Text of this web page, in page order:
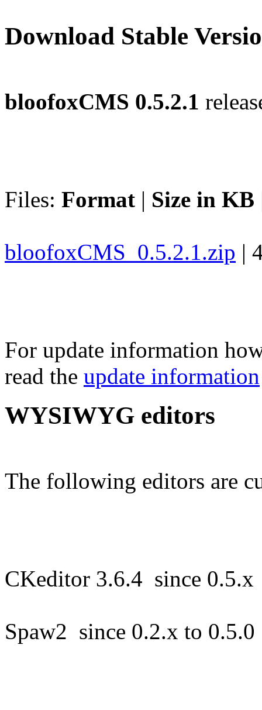
Download Stable
bloofoxCMS 0.5.2.1
Files: Format | Size in KB
bloofoxCMS_0.5.2.1.zip |
For update information
read the update information
WYSIWYG editors
The following editors are
CKeditor 3.6.4 since
Spaw2 since 0.2.x to